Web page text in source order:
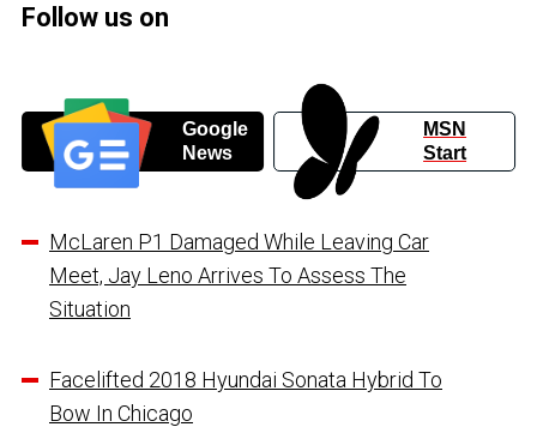
Follow us on
Google
News
MSN
Start
McLaren P1 Damaged While Leaving Car
Meet, Jay Leno Arrives To Assess The
Situation
Facelifted 2018 Hyundai Sonata Hybrid To
Bow In Chicago